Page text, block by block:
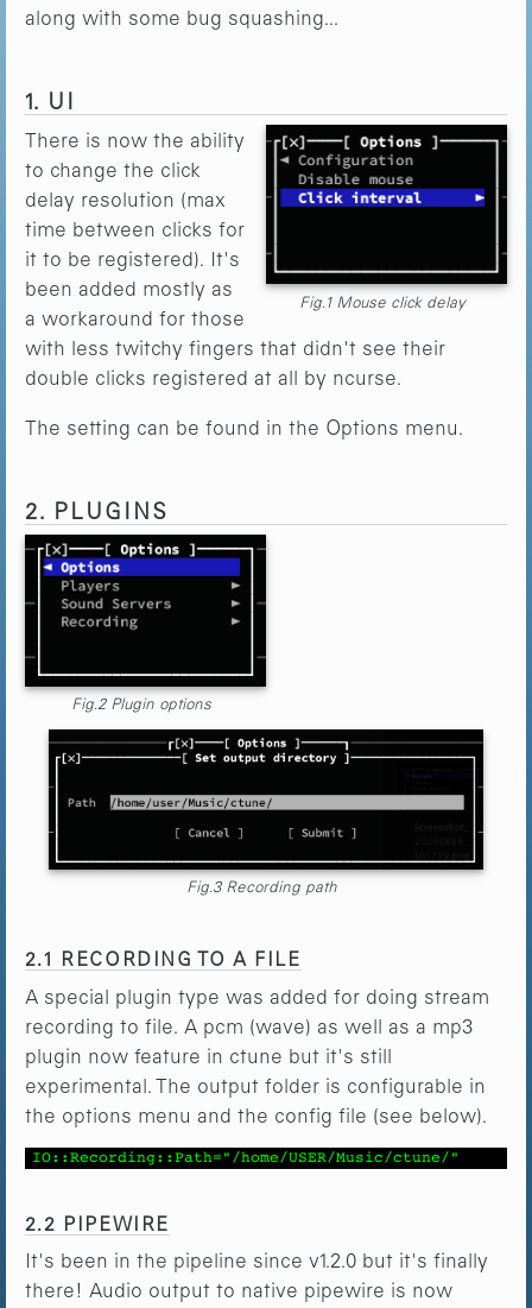
along with some bug squashing...
1. UI
Fig.1 Mouse click delay
There is now the ability
to change the click
delay resolution (max
time between clicks for
it to be registered). It's
been added mostly as
a workaround for those
with less twitchy fingers that didn't see their
double clicks registered at all by ncurse.
The setting can be found in the Options menu.
2. PLUGINS
Fig.2 Plugin options
Fig.3 Recording path
2.1 RECORDING TO A FILE
A special plugin type was added for doing stream
recording to file. A pcm (wave) as well as a mp3
plugin now feature in ctune but it's still
experimental. The output folder is configurable in
the options menu and the config file (see below).
IO::Recording::Path="/home/USER/Music/ctune/"
2.2 PIPEWIRE
It's been in the pipeline since v1.2.0 but it's finally
there! Audio output to native pipewire is now